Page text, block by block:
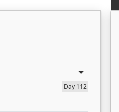
Day 112